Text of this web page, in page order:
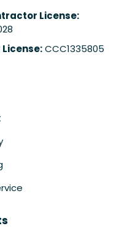
License:
CCC1335805